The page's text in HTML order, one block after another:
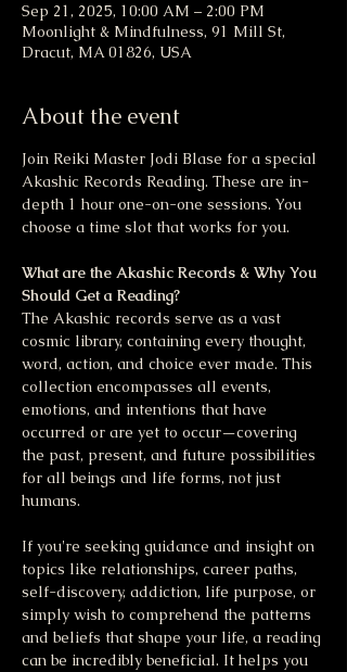
Sep 21, 2025, 10:00 AM – 2:00 PM
Moonlight & Mindfulness, 91 Mill St,
Dracut, MA 01826, USA
About the event
Join Reiki Master Jodi Blase for a special
Akashic Records Reading. These are in-
depth 1 hour one-on-one sessions. You
choose a time slot that works for you.
What are the Akashic Records & Why You
Should Get a Reading?
The Akashic records serve as a vast
cosmic library, containing every thought,
word, action, and choice ever made. This
collection encompasses all events,
emotions, and intentions that have
occurred or are yet to occur—covering
the past, present, and future possibilities
for all beings and life forms, not just
humans.
If you're seeking guidance and insight on
topics like relationships, career paths,
self-discovery, addiction, life purpose, or
simply wish to comprehend the patterns
and beliefs that shape your life, a reading
can be incredibly beneficial. It helps you